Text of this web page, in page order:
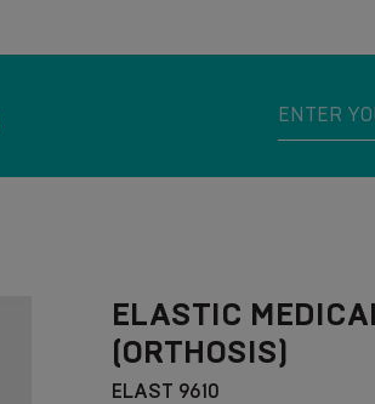
ELASTIC
(ORTHOSIS)
ELAST 9610